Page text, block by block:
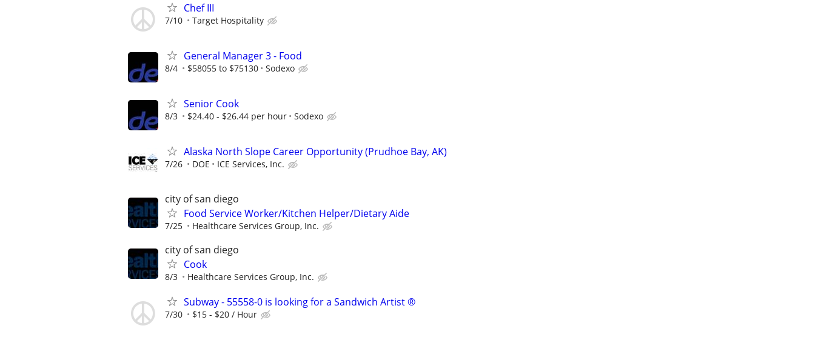
Chef III
7/10 Target Hospitality
General Manager 3 - Food
8/4 $58055 to $75130 Sodexo
Senior Cook
8/3 $24.40 - $26.44 per hour Sodexo
Alaska North Slope Career Opportunity (Prudhoe Bay, AK)
7/26 DOE ICE Services, Inc.
city of san diego
Food Service Worker/Kitchen Helper/Dietary Aide
7/25 Healthcare Services Group, Inc.
city of san diego
Cook
8/3 Healthcare Services Group, Inc.
Subway - 55558-0 is looking for a Sandwich Artist ®
7/30 $15 - $20 / Hour